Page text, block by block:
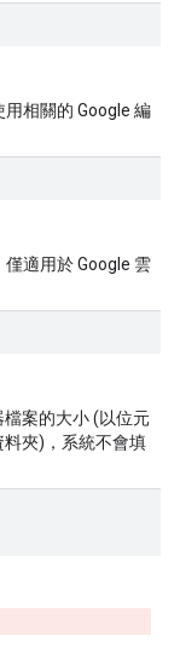
相關的 Google 編
適用於 Google 雲
案的大小 (以位元
夾)，系統不會填